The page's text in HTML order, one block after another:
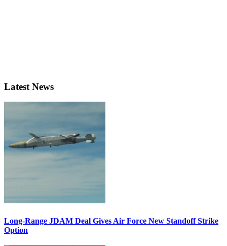
Latest News
Long-Range JDAM Deal Gives Air Force New Standoff Strike
Option